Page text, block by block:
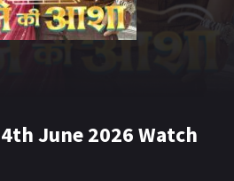
June 2026 Watch